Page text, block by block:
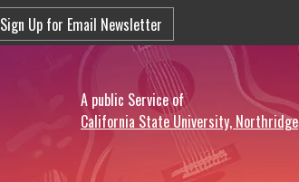
Sign Up for Email Newsletter
A public Service of
California State University, Northridge